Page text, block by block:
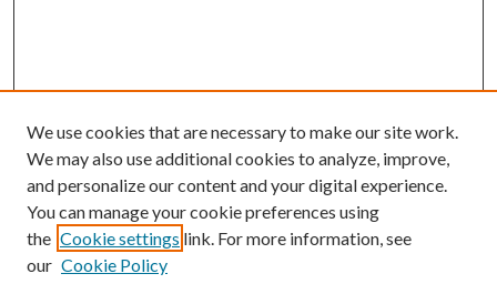
We use cookies that are necessary to make our site work.
We may also use additional cookies to analyze, improve,
and personalize our content and your digital experience.
You can manage your cookie preferences using
the Cookie settings link. For more information, see
our Cookie Policy